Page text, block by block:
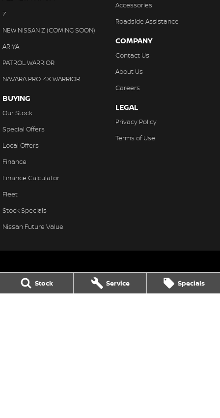
Stock Service Specials
Z
NEW NISSAN Z (COMING SOON)
ARIYA
PATROL WARRIOR
NAVARA PRO-4X WARRIOR
BUYING
Our Stock
Special Offers
Local Offers
Finance
Finance Calculator
Fleet
Stock Specials
Nissan Future Value
Accessories
Roadside Assistance
COMPANY
Contact Us
About Us
Careers
LEGAL
Privacy Policy
Terms of Use
Thompson Nissan
340 Midland Highway,SheppartonVIC3630